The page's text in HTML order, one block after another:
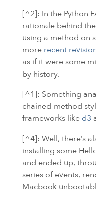
[^2]: In the Python
rationale behind
using a method on
more recent
as if it were some
by history.
[^1]: Something
chained-method
frameworks like d3
[^4]: Well, there’s
installing some
and ended up,
series of events,
Macbook